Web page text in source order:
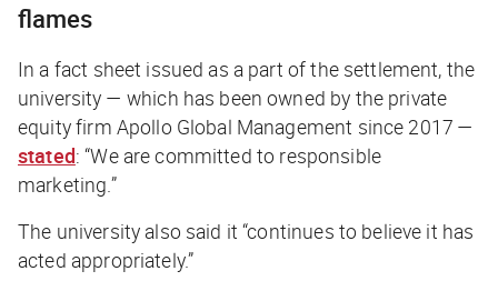
flames
In a fact sheet issued as a part of the settlement, the
university — which has been owned by the private
equity firm Apollo Global Management since 2017 —
stated: “We are committed to responsible
marketing.”
The university also said it “continues to believe it has
acted appropriately.”